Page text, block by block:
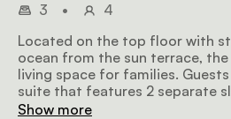
3 •
4
Located on the top floor with
ocean from the sun terrace,
living space for families.
suite that features 2 separate
dormers, a walk-in shower, and
Show more